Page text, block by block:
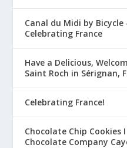
Canal du Midi by
Celebrating France
Have a Delicious,
Saint Roch in Sérignan,
Celebrating France!
Chocolate Chip Cookies
Chocolate Company